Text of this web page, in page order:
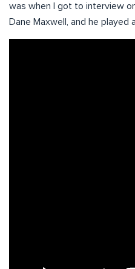
was when I got to interview
Dane Maxwell, and he